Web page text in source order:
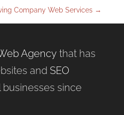
Company Web Services →
Agencythat has
and SEO
businesses since